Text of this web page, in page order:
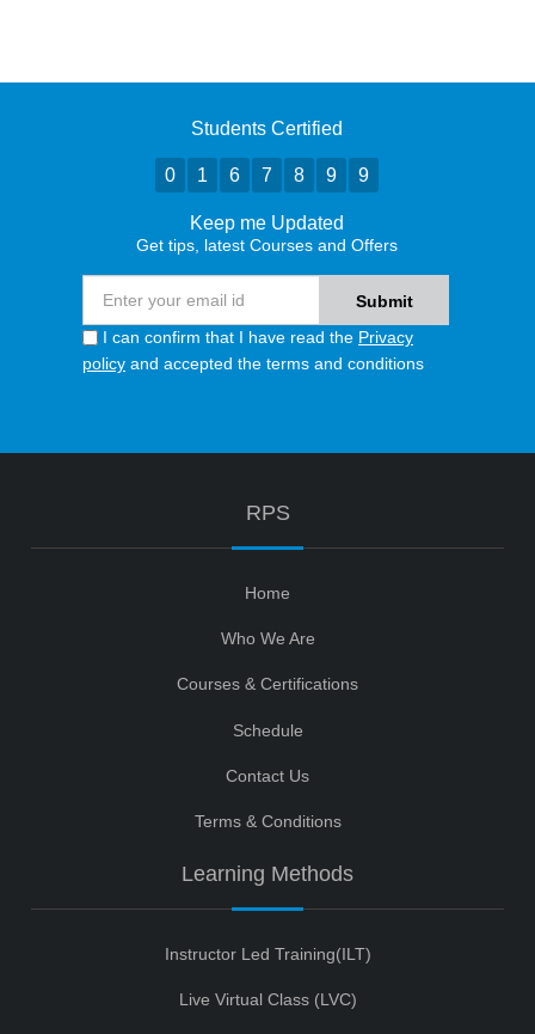
Students Certified
0 1 6 7 8 9 9
Keep me Updated
Get tips, latest Courses and Offers
I can confirm that I have read the Privacy
policy and accepted the terms and conditions
RPS
Home
Who We Are
Courses & Certifications
Schedule
Contact Us
Terms & Conditions
Learning Methods
Instructor Led Training(ILT)
Live Virtual Class (LVC)